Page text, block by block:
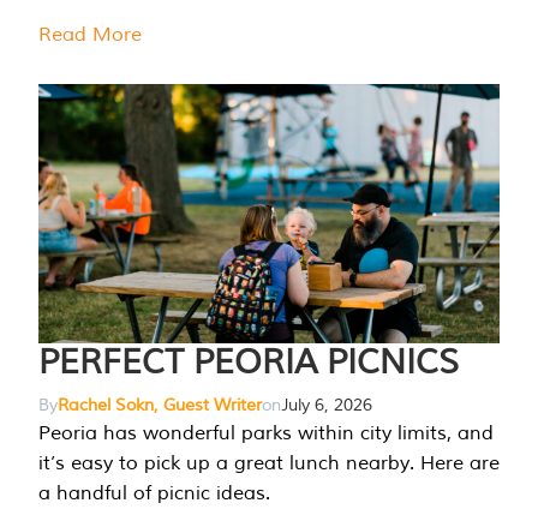
Read More
PERFECT PEORIA PICNICS
ByRachel Sokn, Guest WriteronJuly 6, 2026
Peoria has wonderful parks within city limits, and
it’s easy to pick up a great lunch nearby. Here are
a handful of picnic ideas.